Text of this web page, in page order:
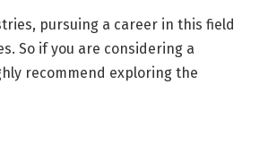
pursuing a career in this field
So if you are considering a
recommend exploring the